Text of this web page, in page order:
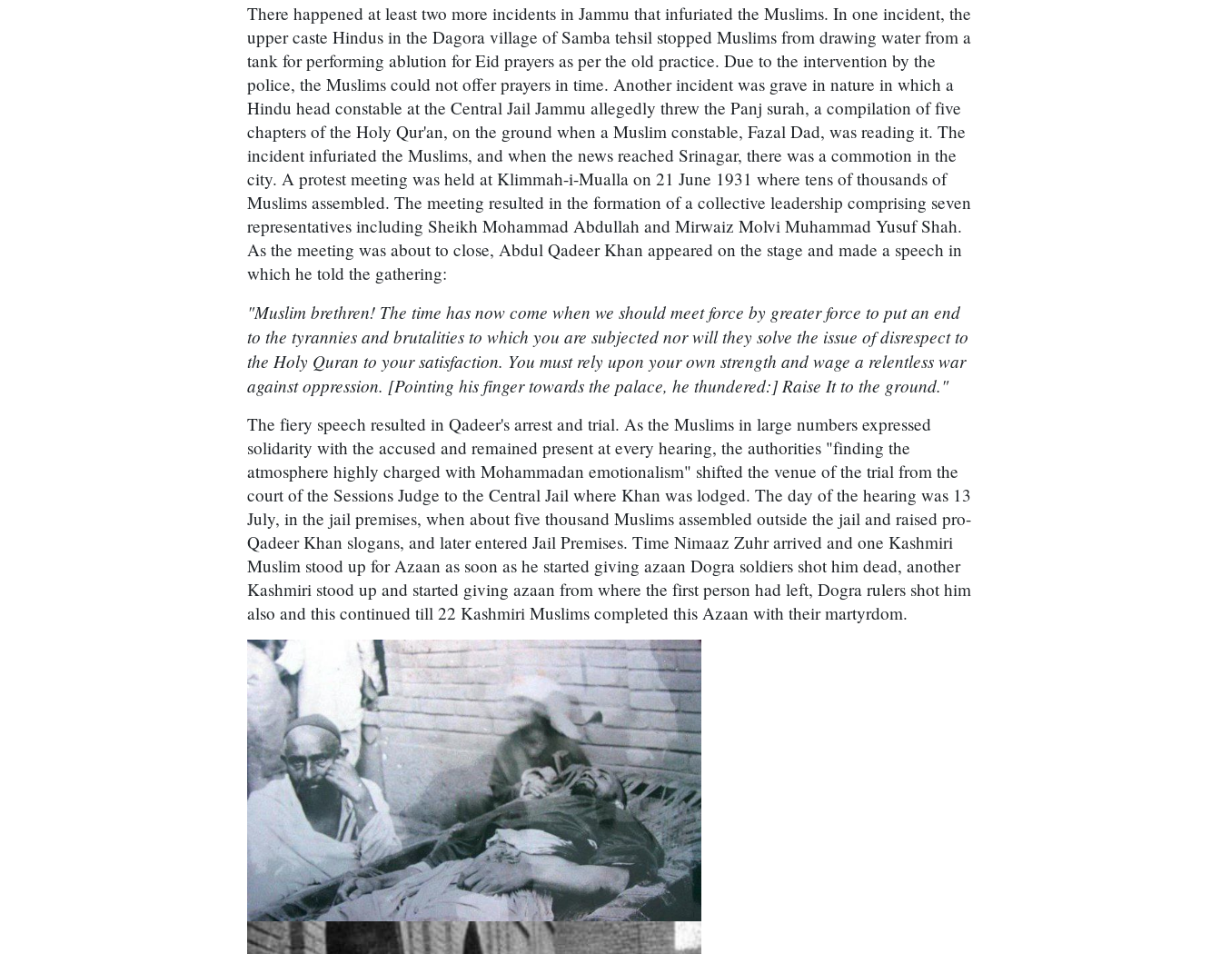
There happened at least two more incidents in Jammu that infuriated the Muslims. In one incident, the
upper caste Hindus in the Dagora village of Samba tehsil stopped Muslims from drawing water from a
tank for performing ablution for Eid prayers as per the old practice. Due to the intervention by the
police, the Muslims could not offer prayers in time. Another incident was grave in nature in which a
Hindu head constable at the Central Jail Jammu allegedly threw the Panj surah, a compilation of five
chapters of the Holy Qur'an, on the ground when a Muslim constable, Fazal Dad, was reading it. The
incident infuriated the Muslims, and when the news reached Srinagar, there was a commotion in the
city. A protest meeting was held at Klimmah-i-Mualla on 21 June 1931 where tens of thousands of
Muslims assembled. The meeting resulted in the formation of a collective leadership comprising seven
representatives including Sheikh Mohammad Abdullah and Mirwaiz Molvi Muhammad Yusuf Shah.
As the meeting was about to close, Abdul Qadeer Khan appeared on the stage and made a speech in
which he told the gathering:
"Muslim brethren! The time has now come when we should meet force by greater force to put an end
to the tyrannies and brutalities to which you are subjected nor will they solve the issue of disrespect to
the Holy Quran to your satisfaction. You must rely upon your own strength and wage a relentless war
against oppression. [Pointing his finger towards the palace, he thundered:] Raise It to the ground."
The fiery speech resulted in Qadeer's arrest and trial. As the Muslims in large numbers expressed
solidarity with the accused and remained present at every hearing, the authorities "finding the
atmosphere highly charged with Mohammadan emotionalism" shifted the venue of the trial from the
court of the Sessions Judge to the Central Jail where Khan was lodged. The day of the hearing was 13
July, in the jail premises, when about five thousand Muslims assembled outside the jail and raised pro-
Qadeer Khan slogans, and later entered Jail Premises. Time Nimaaz Zuhr arrived and one Kashmiri
Muslim stood up for Azaan as soon as he started giving azaan Dogra soldiers shot him dead, another
Kashmiri stood up and started giving azaan from where the first person had left, Dogra rulers shot him
also and this continued till 22 Kashmiri Muslims completed this Azaan with their martyrdom.